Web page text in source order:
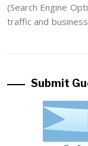
(Search Engine
traffic and
Submit